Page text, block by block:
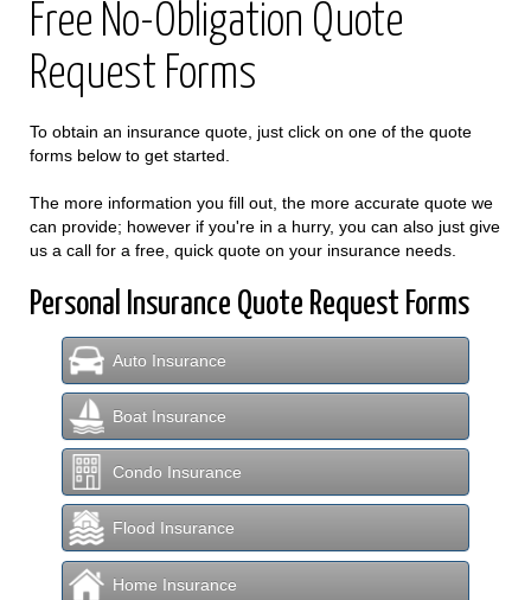
Free No-Obligation Quote
Request Forms
To obtain an insurance quote, just click on one of the quote
forms below to get started.
The more information you fill out, the more accurate quote we
can provide; however if you're in a hurry, you can also just give
us a call for a free, quick quote on your insurance needs.
Personal Insurance Quote Request Forms
Auto Insurance
Boat Insurance
Condo Insurance
Flood Insurance
Home Insurance